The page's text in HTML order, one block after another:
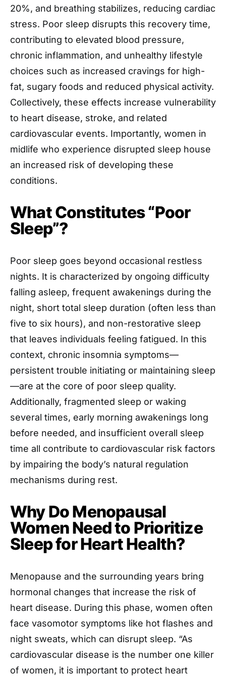
20%, and breathing stabilizes, reducing cardiac
stress. Poor sleep disrupts this recovery time,
contributing to elevated blood pressure,
chronic inflammation, and unhealthy lifestyle
choices such as increased cravings for high-
fat, sugary foods and reduced physical activity.
Collectively, these effects increase vulnerability
to heart disease, stroke, and related
cardiovascular events. Importantly, women in
midlife who experience disrupted sleep house
an increased risk of developing these
conditions.
What Constitutes “Poor
Sleep”?
Poor sleep goes beyond occasional restless
nights. It is characterized by ongoing difficulty
falling asleep, frequent awakenings during the
night, short total sleep duration (often less than
five to six hours), and non-restorative sleep
that leaves individuals feeling fatigued. In this
context, chronic insomnia symptoms—
persistent trouble initiating or maintaining sleep
—are at the core of poor sleep quality.
Additionally, fragmented sleep or waking
several times, early morning awakenings long
before needed, and insufficient overall sleep
time all contribute to cardiovascular risk factors
by impairing the body’s natural regulation
mechanisms during rest.
Why Do Menopausal
Women Need to Prioritize
Sleep for Heart Health?
Menopause and the surrounding years bring
hormonal changes that increase the risk of
heart disease. During this phase, women often
face vasomotor symptoms like hot flashes and
night sweats, which can disrupt sleep. “As
cardiovascular disease is the number one killer
of women, it is important to protect heart